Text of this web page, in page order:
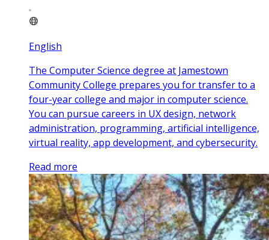
English
The Computer Science degree at Jamestown
Community College prepares you for transfer to a
four-year college and major in computer science.
You can pursue careers in UX design, network
administration, programming, artificial intelligence,
virtual reality, app development, and cybersecurity.
Read more